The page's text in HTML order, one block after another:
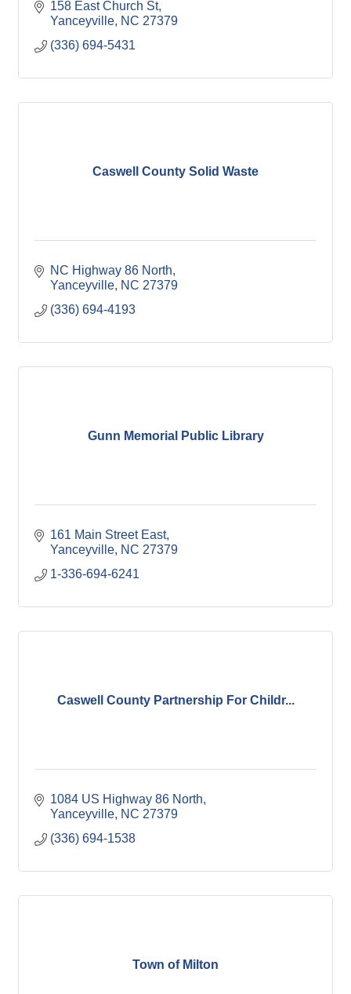
158 East Church St
Yanceyville NC 27379
(336) 694-5431
Caswell County Solid Waste
NC Highway 86 North
Yanceyville NC 27379
(336) 694-4193
Gunn Memorial Public Library
161 Main Street East
Yanceyville NC 27379
1-336-694-6241
Caswell County Partnership For Childr...
1084 US Highway 86 North
Yanceyville NC 27379
(336) 694-1538
Town of Milton